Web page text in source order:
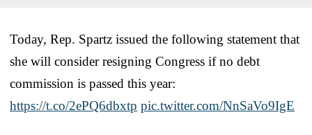
Today, Rep. Spartz issued the following statement that
she will consider resigning Congress if no debt
commission is passed this year:
https://t.co/2ePQ6dbxtp pic.twitter.com/NnSaVo9IgE